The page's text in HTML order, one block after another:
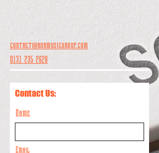
contact@aokmusicgroup.com
0131 235 2628
Contact Us:
Name
Email